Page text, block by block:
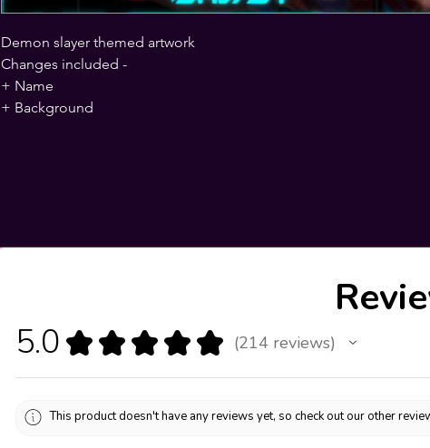
Demon slayer themed artwork
Changes included -
+ Name
+ Background
5.0 ★ ★ ★ ★ ★ 214 reviews
214
This product doesn't have any reviews yet, so check out our other